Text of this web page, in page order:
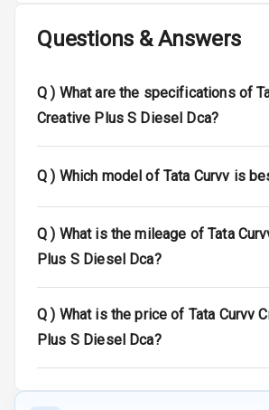
Communication
Radio F M
E D Screen
Speakers Front
Speakers Rear
Wireless Phone
Charging
Bluetooth
Questions & Answers
Q ) What are the specifications of
Creative Plus S Diesel Dca?
Q ) Which model of Tata Curvv is
Q ) What is the mileage of Tata
Plus S Diesel Dca?
Q ) What is the price of Tata Curvv
Plus S Diesel Dca?